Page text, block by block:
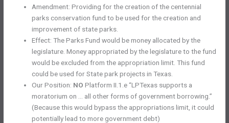
Amendment: Providing for the creation of the centennial
parks conservation fund to be used for the creation and
improvement of state parks.
Effect: The Parks Fund would be money allocated by the
legislature. Money appropriated by the legislature to the fund
would be excluded from the appropriation limit. This fund
could be used for State park projects in Texas.
Our Position: NO Platform II.1.e “LPTexas supports a
moratorium on … all other forms of government borrowing.”
(Because this would bypass the appropriations limit, it could
potentially lead to more government debt)